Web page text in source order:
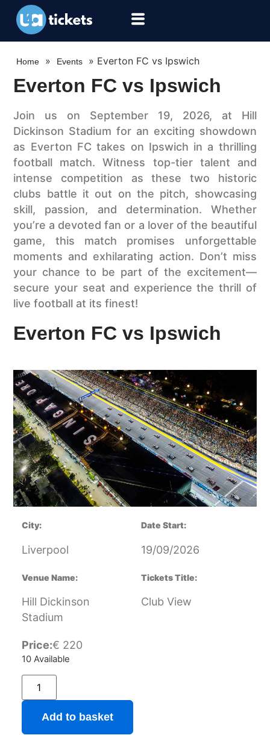
Home » Events » Everton FC vs Ipswich
Everton FC vs Ipswich
Join us on September 19, 2026, at Hill
Dickinson Stadium for an exciting showdown
as Everton FC takes on Ipswich in a thrilling
football match. Witness top-tier talent and
intense competition as these two historic
clubs battle it out on the pitch, showcasing
skill, passion, and determination. Whether
you’re a devoted fan or a lover of the beautiful
game, this match promises unforgettable
moments and exhilarating action. Don’t miss
your chance to be part of the excitement—
secure your seat and experience the thrill of
live football at its finest!
Everton FC vs Ipswich
City:
Liverpool
Date Start:
19/09/2026
Venue Name:
Hill Dickinson
Stadium
Tickets Title:
Club View
Price:€ 220
10 Available
Add to basket